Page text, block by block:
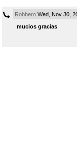
RobberoWed, Nov 30,
mucios gracias